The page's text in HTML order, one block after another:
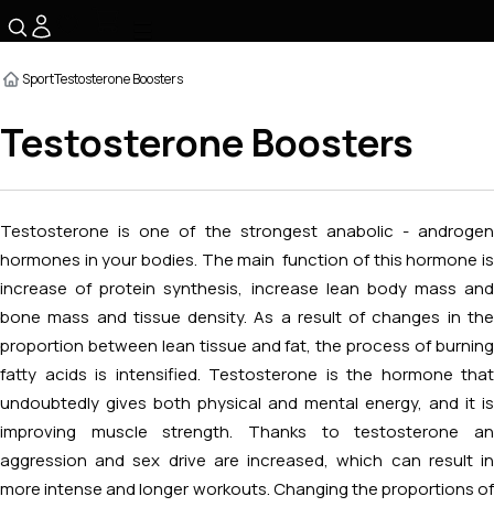
SportTestosterone Boosters
Testosterone Boosters
Testosterone is one of the strongest anabolic - androgen
hormones in your bodies. The main function of this hormone is
increase of protein synthesis, increase lean body mass and
bone mass and tissue density. As a result of changes in the
proportion between lean tissue and fat, the process of burning
fatty acids is intensified. Testosterone is the hormone that
undoubtedly gives both physical and mental energy, and it is
improving muscle strength. Thanks to testosterone an
aggression and sex drive are increased, which can result in
more intense and longer workouts. Changing the proportions of